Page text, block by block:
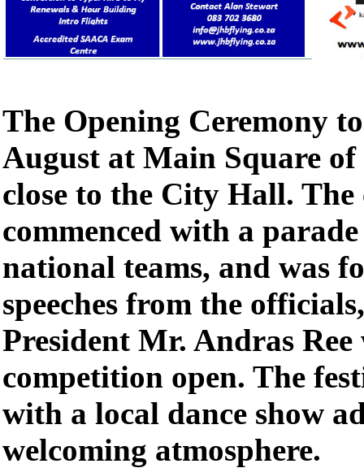
The Opening Ceremony
August at Main Square
close to the City Hall. The
commenced with a
national teams, and was
speeches from the
President Mr. Andras Ree
competition open. The
with a local dance show
welcoming atmosphere.